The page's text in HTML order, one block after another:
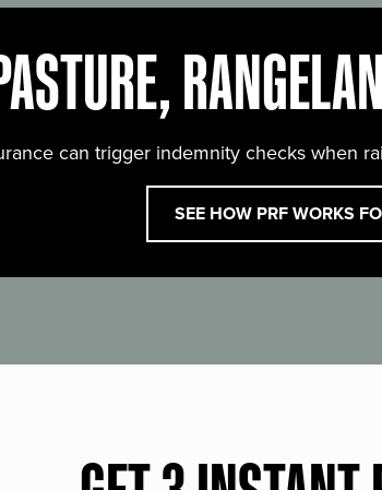
can trigger indemnity checks when
SEE HOW PRF WORKS